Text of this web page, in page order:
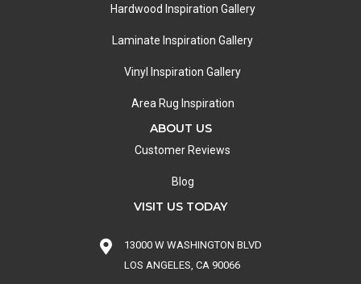
Hardwood Inspiration Gallery
Laminate Inspiration Gallery
Vinyl Inspiration Gallery
Area Rug Inspiration
ABOUT US
Customer Reviews
Blog
VISIT US TODAY
13000 W WASHINGTON BLVD
LOS ANGELES, CA 90066